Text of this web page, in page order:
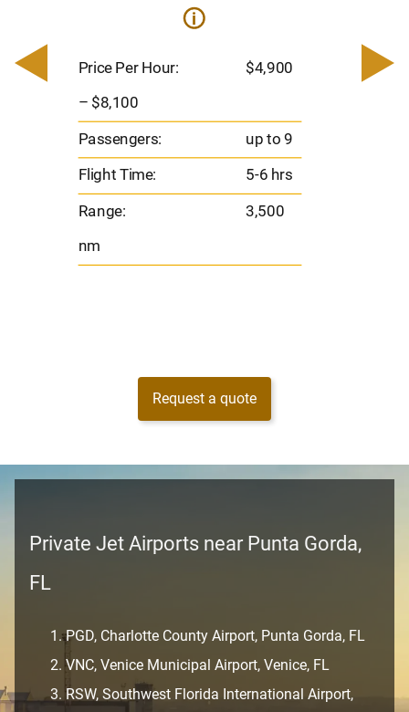
i
Price Per Hour: $4,900
– $8,100
Passengers: up to 9
Flight Time:
5-6 hrs
Range:
3,500
nm
–
Request a quote
Private Jet Airports near Punta Gorda,
FL
PGD, Charlotte County Airport, Punta Gorda, FL
VNC, Venice Municipal Airport, Venice, FL
RSW, Southwest Florida International Airport,